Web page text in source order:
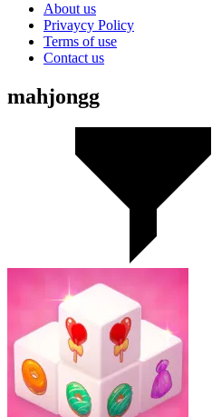
About us
Privaycy Policy
Terms of use
Contact us
mahjongg